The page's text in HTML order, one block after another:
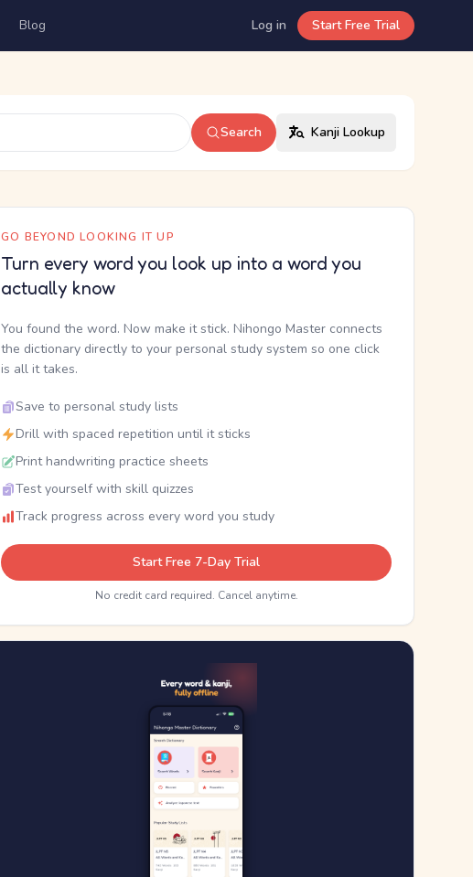
Blog Log in Start Free Trial
Search Kanji Lookup
GO BEYOND LOOKING IT UP
Turn every word you look up into a word you
actually know
You found the word. Now make it stick. Nihongo Master connects
the dictionary directly to your personal study system so one click
is all it takes.
Save to personal study lists
Drill with spaced repetition until it sticks
Print handwriting practice sheets
Test yourself with skill quizzes
Track progress across every word you study
Start Free 7-Day Trial
No credit card required. Cancel anytime.